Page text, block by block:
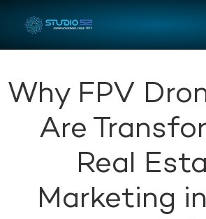
Why FPV
Are
Real
Marketing